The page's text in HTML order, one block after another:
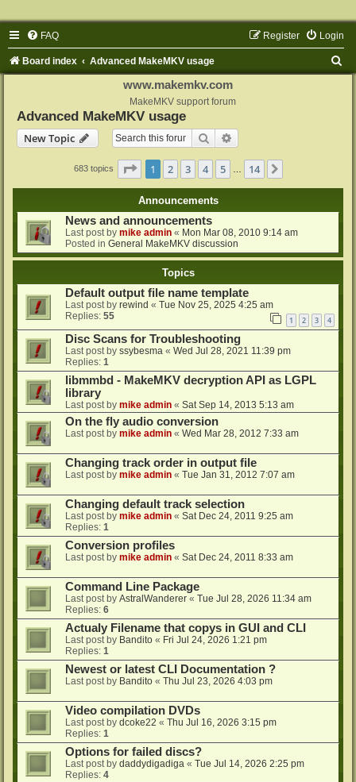
FAQ Login
Register
Board index Advanced MakeMKV usage
www.makemkv.com
MakeMKV support forum
Advanced MakeMKV usage
New Topic
Search
683 topics Page 1of 14
1 2 3 4 5 14
Announcements
News and announcements
Last post by mike admin « Mon Mar 08, 2010 9:14 am
Posted in General MakeMKV discussion
Topics
Default output file name template
Last post by rewind « Tue Nov 25, 2025 4:25 am
Replies: 55 1 2 3 4
Disc Scans for Troubleshooting
Last post by ssybesma « Wed Jul 28, 2021 11:39 pm
Replies: 1
libmmbd - MakeMKV decryption API as LGPL
library
Last post by mike admin « Sat Sep 14, 2013 5:13 am
On the fly audio conversion
Last post by mike admin « Wed Mar 28, 2012 7:33 am
Changing track order in output file
Last post by mike admin « Tue Jan 31, 2012 7:07 am
Changing default track selection
Last post by mike admin « Sat Dec 24, 2011 9:25 am
Replies: 1
Conversion profiles
Last post by mike admin « Sat Dec 24, 2011 8:33 am
Command Line Package
Last post by AstralWanderer « Tue Jul 28, 2026 11:34 am
Replies: 6
Actualy Filename that copys in GUI and CLI
Last post by Bandito « Fri Jul 24, 2026 1:21 pm
Replies: 1
Newest or latest CLI Documentation ?
Last post by Bandito « Thu Jul 23, 2026 4:03 pm
Video compilation DVDs
Last post by dcoke22 « Thu Jul 16, 2026 3:15 pm
Replies: 1
Options for failed discs?
Last post by daddydigadiga « Tue Jul 14, 2026 2:25 pm
Replies: 4